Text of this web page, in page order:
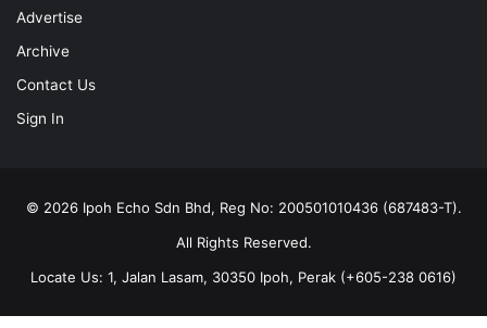
Advertise
Archive
Contact Us
Sign In
© 2026 Ipoh Echo Sdn Bhd, Reg No: 200501010436 (687483-T).
All Rights Reserved.
Locate Us: 1, Jalan Lasam, 30350 Ipoh, Perak (+605-238 0616)